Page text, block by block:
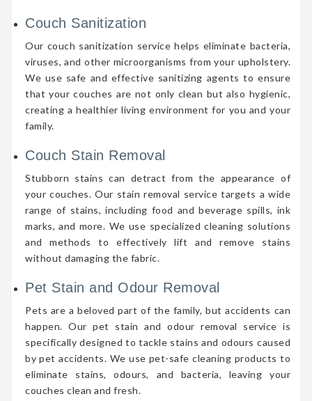
Couch Sanitization
Our couch sanitization service helps eliminate bacteria,
viruses, and other microorganisms from your upholstery.
We use safe and effective sanitizing agents to ensure
that your couches are not only clean but also hygienic,
creating a healthier living environment for you and your
family.
Couch Stain Removal
Stubborn stains can detract from the appearance of
your couches. Our stain removal service targets a wide
range of stains, including food and beverage spills, ink
marks, and more. We use specialized cleaning solutions
and methods to effectively lift and remove stains
without damaging the fabric.
Pet Stain and Odour Removal
Pets are a beloved part of the family, but accidents can
happen. Our pet stain and odour removal service is
specifically designed to tackle stains and odours caused
by pet accidents. We use pet-safe cleaning products to
eliminate stains, odours, and bacteria, leaving your
couches clean and fresh.